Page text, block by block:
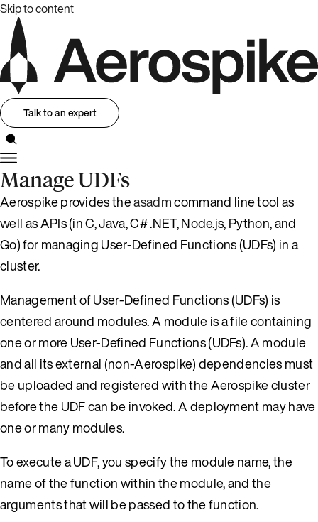
Skip to content
Talk to an expert
Manage UDFs
Aerospike provides theasadmcommand line tool as
well as APIs (in C, Java, C# .NET, Node.js, Python, and
Go) for managing User-Defined Functions (UDFs) in a
cluster.
Management of User-Defined Functions (UDFs) is
centered around modules. A module is a file containing
one or more User-Defined Functions (UDFs). A module
and all its external (non-Aerospike) dependencies must
be uploaded and registered with the Aerospike cluster
before the UDF can be invoked. A deployment may have
one or many modules.
To execute a UDF, you specify the module name, the
name of the function within the module, and the
arguments that will be passed to the function.